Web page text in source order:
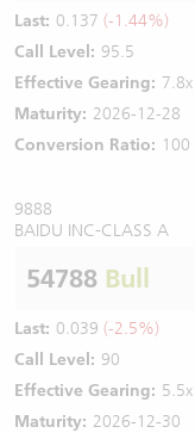
Last: 0.137 (-1.44%)
Call Level: 95.5
Effective Gearing: 7.8x
Maturity: 2026-12-28
Conversion Ratio: 100
9888
BAIDU INC-CLASS A
54788 Bull
Last: 0.039 (-2.5%)
Call Level: 90
Effective Gearing: 5.5x
Maturity: 2026-12-30